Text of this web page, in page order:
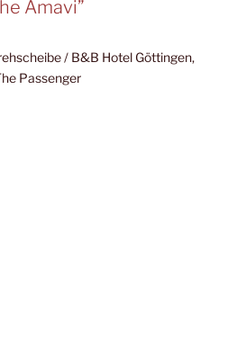
Amavi”
/ B&B Hotel Göttingen,
Passenger